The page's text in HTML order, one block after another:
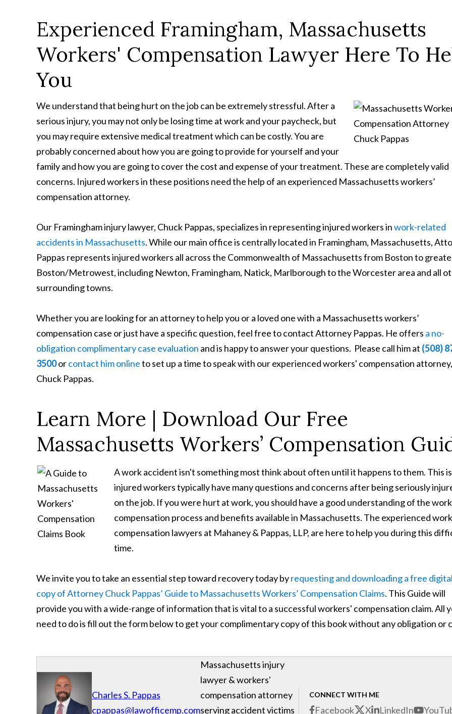
Experienced Framingham, Massachusetts
Workers' Compensation Lawyer Here To
You
We understand that being hurt on the job can be extremely stressful. After a
serious injury, you may not only be losing time at work and your paycheck, but
you may require extensive medical treatment which can be costly. You are
probably concerned about how you are going to provide for yourself and your
family and how you are going to cover the cost and expense of your treatment. These are completely valid
concerns. Injured workers in these positions need the help of an experienced Massachusetts workers’
compensation attorney.
Our Framingham injury lawyer, Chuck Pappas, specializes in representing injured workers inwork-related
accidents in Massachusetts. While our main office is centrally located in Framingham, Massachusetts,
Pappas represents injured workers all across the Commonwealth of Massachusetts from Boston to
Boston/Metrowest, including Newton, Framingham, Natick, Marlborough to the Worcester area and all
surrounding towns.
Whether you are looking for an attorney to help you or a loved one with a Massachusetts workers’
compensation case or just have a specific question, feel free to contact Attorney Pappas. He offers a no-
obligation complimentary case evaluation and is happy to answer your questions. Please call him at (508)
3500orcontact him onlineto set up a time to speak with our experienced workers' compensation attorney,
Chuck Pappas.
Learn More | Download Our Free
Massachusetts Workers’ Compensation
A work accident isn't something most think about often until it happens to them. This
injured workers typically have many questions and concerns after being seriously
on the job. If you were hurt at work, you should have a good understanding of the
compensation process and benefits available in Massachusetts. The experienced
compensation lawyers at Mahaney & Pappas, LLP, are here to help you during this
time.
We invite you to take an essential step toward recovery today byrequesting and downloading a free digital
copy of Attorney Chuck Pappas’ Guide to Massachusetts Workers’ Compensation Claims. This Guide will
provide you with a wide-range of information that is vital to a successful workers' compensation claim. All
need to do is fill out the form below to get your complimentary copy of this book without any obligation or
Charles S. Pappas
cpappas@lawofficemp.com
CONNECT WITH ME
Facebook X LinkedIn
Massachusetts injury
lawyer & workers'
compensation attorney
serving accident victims